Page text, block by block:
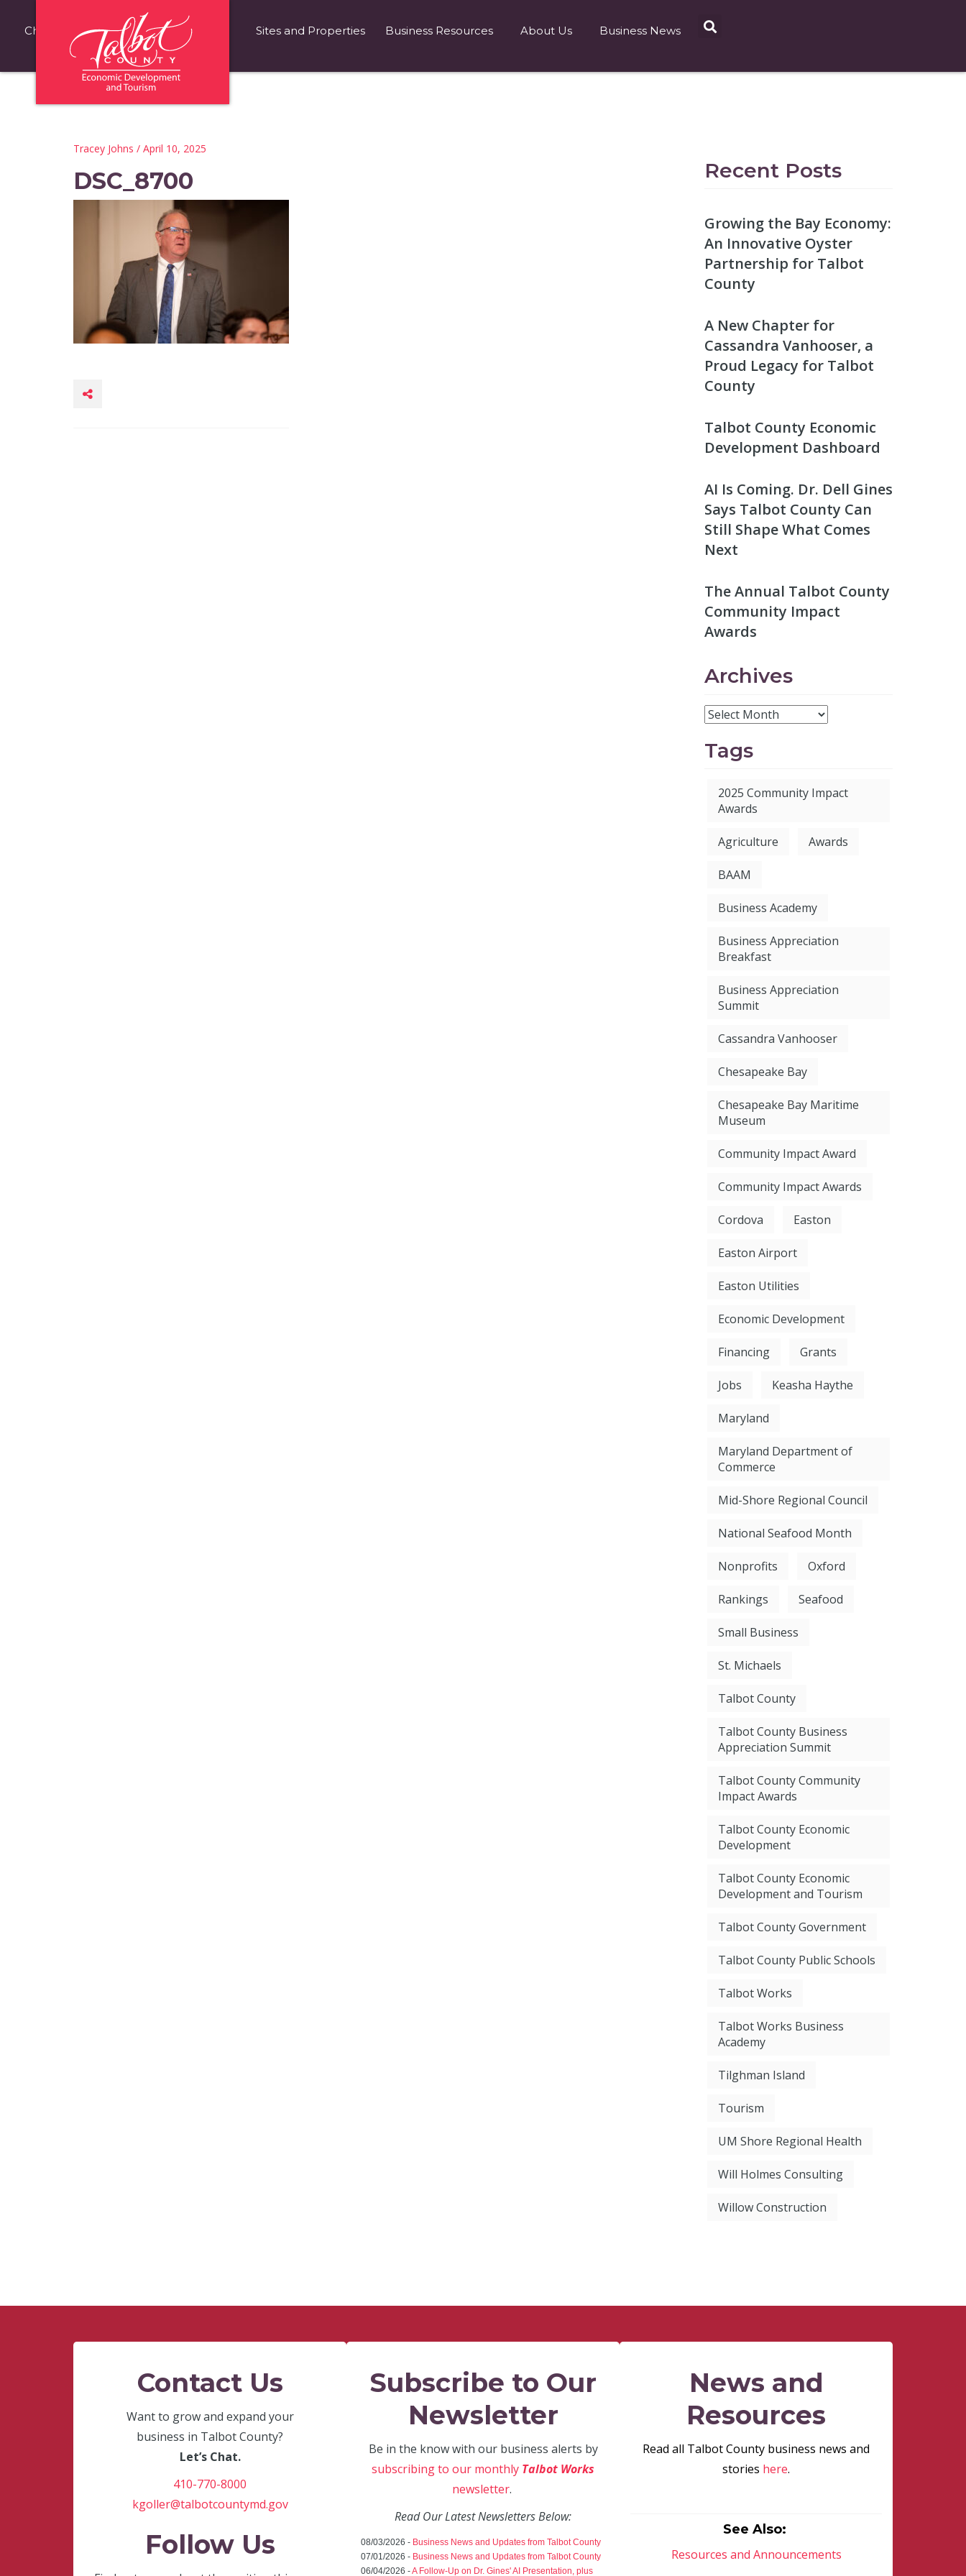
Choose Talbot County Fast Facts Sites and Properties Business Resources About Us Business News
Tracey Johns / April 10, 2025
DSC_8700 Recent Posts
Growing the Bay Economy:
An Innovative Oyster
Partnership for Talbot
County
A New Chapter for
Cassandra Vanhooser, a
Proud Legacy for Talbot
County
Talbot County Economic
Development Dashboard
AI Is Coming. Dr. Dell Gines
Says Talbot County Can
Still Shape What Comes
Next
The Annual Talbot County
Community Impact
Awards
Archives
Tags
2025 Community Impact
Awards
Agriculture Awards
BAAM
Business Academy
Business Appreciation
Breakfast
Business Appreciation
Summit
Cassandra Vanhooser
Chesapeake Bay
Chesapeake Bay Maritime
Museum
Community Impact Award
Community Impact Awards
Cordova Easton
Easton Airport
Easton Utilities
Economic Development
Financing Grants
Jobs Keasha Haythe
Maryland
Maryland Department of
Commerce
Mid-Shore Regional Council
National Seafood Month
Nonprofits Oxford
Rankings Seafood
Small Business
St. Michaels
Talbot County
Talbot County Business
Appreciation Summit
Talbot County Community
Impact Awards
Talbot County Economic
Development
Talbot County Economic
Development and Tourism
Talbot County Government
Talbot County Public Schools
Talbot Works
Talbot Works Business
Academy
Tilghman Island
Tourism
UM Shore Regional Health
Will Holmes Consulting
Willow Construction
Contact Us
Want to grow and expand your
business in Talbot County?
Let’s Chat.
410-770-8000
kgoller@talbotcountymd.gov
Follow Us
Subscribe to Our
Newsletter
Be in the know with our business alerts by
subscribing to our monthly Talbot Works
newsletter.
Read Our Latest Newsletters Below:
08/03/2026 - Business News and Updates from Talbot County
07/01/2026 - Business News and Updates from Talbot County
06/04/2026 -A Follow-Up on Dr. Gines' AI Presentation, plus
News and
Resources
Read all Talbot County business news and
stories here.
See Also:
Resources and Announcements